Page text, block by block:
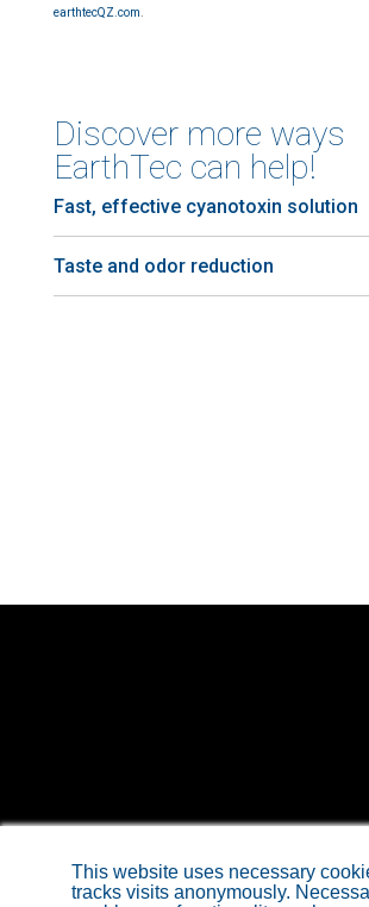
earthtecQZ.com
Discover more ways
EarthTec can help!
Fast, effective cyanotoxin solution
Taste and odor reduction
Sitemap
This website uses necessary
tracks visits anonymously.